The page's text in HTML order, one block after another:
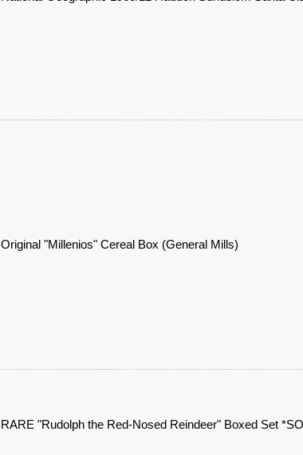
Original "Millenios" Cereal Box (General Mills)
RARE "Rudolph the Red-Nosed Reindeer" Boxed Set